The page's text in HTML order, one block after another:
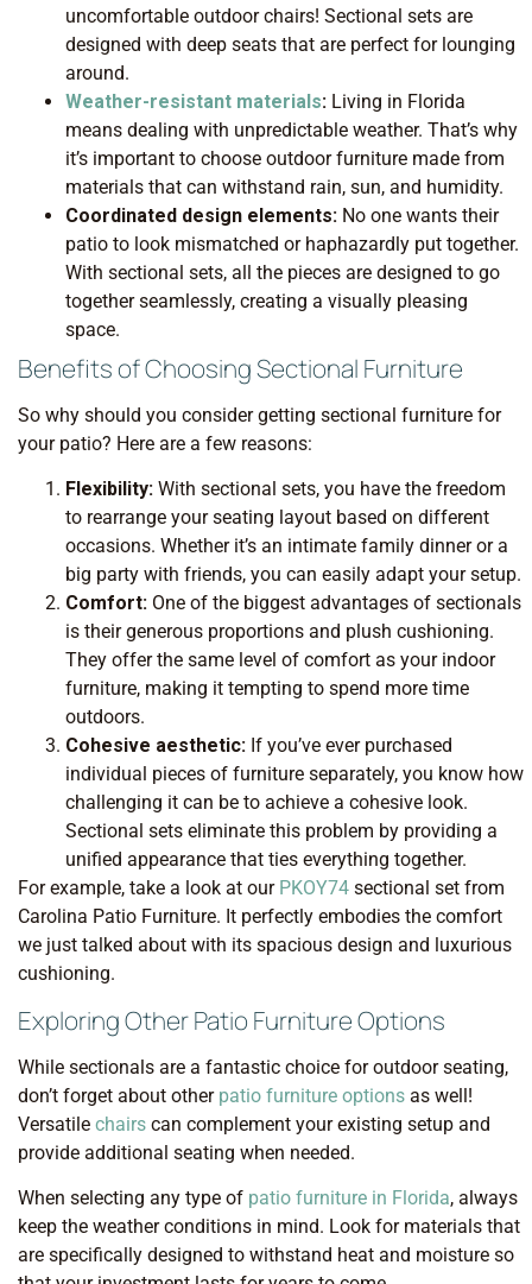
uncomfortable outdoor chairs! Sectional sets are
designed with deep seats that are perfect for lounging
around.
Weather-resistant materials: Living in Florida
means dealing with unpredictable weather. That’s why
it’s important to choose outdoor furniture made from
materials that can withstand rain, sun, and humidity.
Coordinated design elements: No one wants their
patio to look mismatched or haphazardly put together.
With sectional sets, all the pieces are designed to go
together seamlessly, creating a visually pleasing
space.
Benefits of Choosing Sectional Furniture
So why should you consider getting sectional furniture for
your patio? Here are a few reasons:
Flexibility: With sectional sets, you have the freedom
to rearrange your seating layout based on different
occasions. Whether it’s an intimate family dinner or a
big party with friends, you can easily adapt your setup.
Comfort: One of the biggest advantages of sectionals
is their generous proportions and plush cushioning.
They offer the same level of comfort as your indoor
furniture, making it tempting to spend more time
outdoors.
Cohesive aesthetic: If you’ve ever purchased
individual pieces of furniture separately, you know how
challenging it can be to achieve a cohesive look.
Sectional sets eliminate this problem by providing a
unified appearance that ties everything together.
For example, take a look at our PKOY74 sectional set from
Carolina Patio Furniture. It perfectly embodies the comfort
we just talked about with its spacious design and luxurious
cushioning.
Exploring Other Patio Furniture Options
While sectionals are a fantastic choice for outdoor seating,
don’t forget about other patio furniture options as well!
Versatile chairs can complement your existing setup and
provide additional seating when needed.
When selecting any type of patio furniture in Florida, always
keep the weather conditions in mind. Look for materials that
are specifically designed to withstand heat and moisture so